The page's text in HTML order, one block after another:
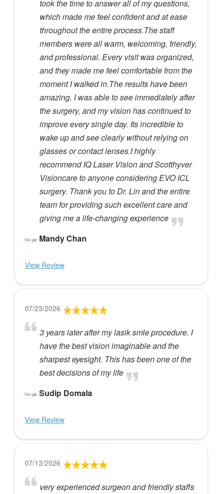
took the time to answer all of my questions,
which made me feel confident and at ease
throughout the entire process.The staff
members were all warm, welcoming, friendly,
and professional. Every visit was organized,
and they made me feel comfortable from the
moment I walked in.The results have been
amazing. I was able to see immediately after
the surgery, and my vision has continued to
improve every single day. Its incredible to
wake up and see clearly without relying on
glasses or contact lenses.I highly
recommend IQ Laser Vision and Scotthyver
Visioncare to anyone considering EVO ICL
surgery. Thank you to Dr. Lin and the entire
team for providing such excellent care and
giving me a life-changing experience
Mandy Chan
View Review
07/23/2026
3 years later after my lasik smle procedure. I
have the best vision imaginable and the
sharpest eyesight. This has been one of the
best decisions of my life
Sudip Domala
View Review
07/13/2026
very experienced surgeon and friendly staffs